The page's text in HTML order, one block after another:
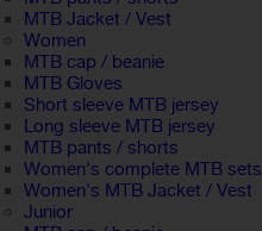
MTB Jacket / Vest
Women
MTB cap / beanie
MTB Gloves
Short sleeve MTB jersey
Long sleeve MTB jersey
MTB pants / shorts
Women's complete MTB sets
Women's MTB Jacket / Vest
Junior